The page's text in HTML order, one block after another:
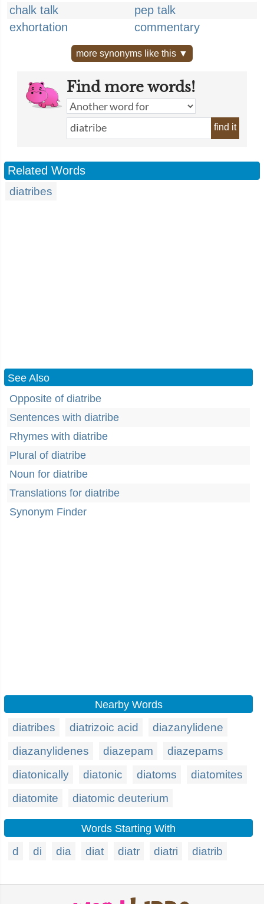
chalk talk
pep talk
exhortation
commentary
more synonyms like this ▼
Find more words!
find it
Related Words
diatribes
See Also
Opposite of diatribe
Sentences with diatribe
Rhymes with diatribe
Plural of diatribe
Noun for diatribe
Translations for diatribe
Synonym Finder
Nearby Words
diatribes diatrizoic acid
diazanylidene
diazanylidenes
diazepam
diazepams
diatonically
diatonic diatoms
diatomites
diatomite
diatomic deuterium
Words Starting With
d di dia diat diatr diatri diatrib